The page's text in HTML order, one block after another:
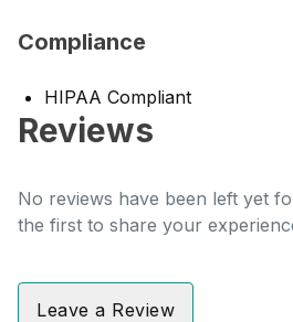
Compliance
HIPAA Compliant
Reviews
No reviews have been left yet
the first to share your
Leave a Review